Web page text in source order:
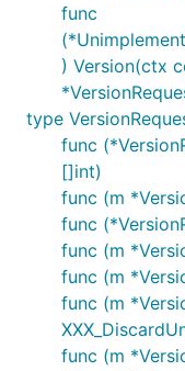
func
) Version(ctx
type
func
[]int)
func (m
func
func (m
func (m
func (m
func (m